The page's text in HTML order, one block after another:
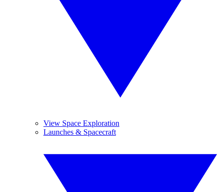
View Space Exploration
Launches & Spacecraft